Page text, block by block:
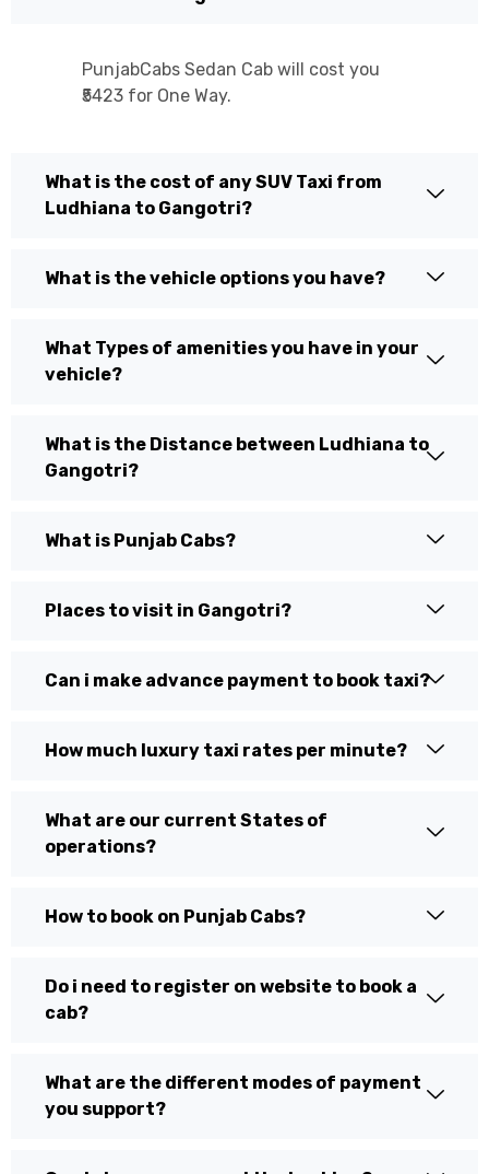
PunjabCabs Sedan Cab will cost you
₹5423 for One Way.
What is the cost of any SUV Taxi from
Ludhiana to Gangotri?
What is the vehicle options you have?
What Types of amenities you have in your
vehicle?
What is the Distance between Ludhiana to
Gangotri?
What is Punjab Cabs?
Places to visit in Gangotri?
Can i make advance payment to book taxi?
How much luxury taxi rates per minute?
What are our current States of
operations?
How to book on Punjab Cabs?
Do i need to register on website to book a
cab?
What are the different modes of payment
you support?